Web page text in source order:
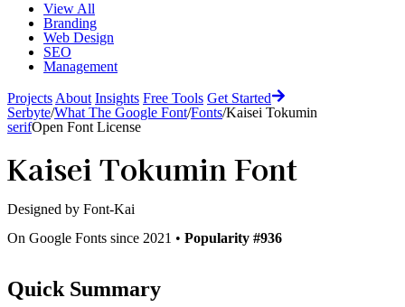
View All
Branding
Web Design
SEO
Management
Projects About Insights Free Tools Get Started
Serbyte/What The Google Font/Fonts/Kaisei Tokumin
serifOpen Font License
Kaisei TokuminFont
Designed by Font-Kai
On Google Fonts since 2021 • Popularity #936
Quick Summary